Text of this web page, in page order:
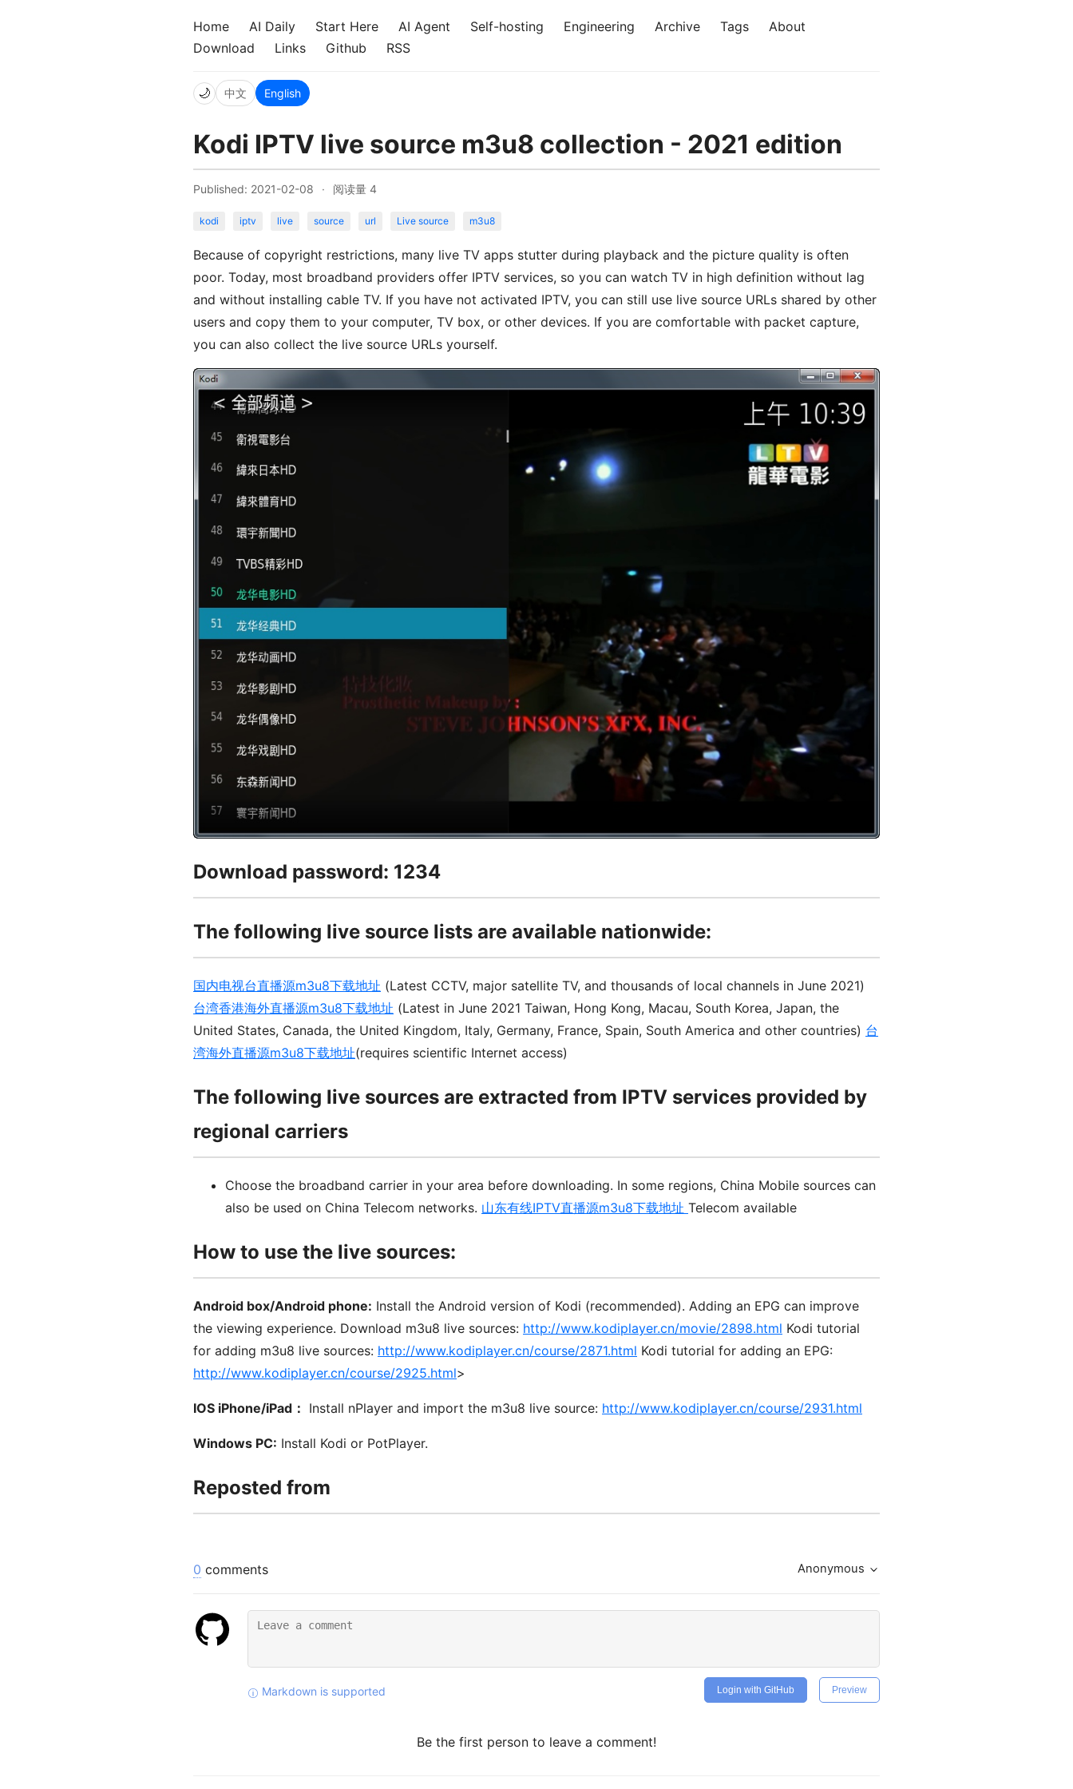
Home AI Daily Start Here AI Agent Self-hosting Engineering Archive Tags
About
Download
Links Github RSS
🌙 中文 English
Kodi IPTV live source m3u8 collection - 2021 edition
Published: 2021-02-08 · 阅读量 4
kodi iptv live source url Live source m3u8
Because of copyright restrictions, many live TV apps stutter during playback and the picture quality is often
poor. Today, most broadband providers offer IPTV services, so you can watch TV in high definition without lag
and without installing cable TV. If you have not activated IPTV, you can still use live source URLs shared by other
users and copy them to your computer, TV box, or other devices. If you are comfortable with packet capture,
you can also collect the live source URLs yourself.
Download password: 1234
The following live source lists are available nationwide:
国内电视台直播源m3u8下载地址 (Latest CCTV, major satellite TV, and thousands of local channels in June 2021)
台湾香港海外直播源m3u8下载地址 (Latest in June 2021 Taiwan, Hong Kong, Macau, South Korea, Japan, the
United States, Canada, the United Kingdom, Italy, Germany, France, Spain, South America and other countries) 台
湾海外直播源m3u8下载地址(requires scientific Internet access)
The following live sources are extracted from IPTV services provided by
regional carriers
Choose the broadband carrier in your area before downloading. In some regions, China Mobile sources can
also be used on China Telecom networks. 山东有线IPTV直播源m3u8下载地址 Telecom available
How to use the live sources:
Android box/Android phone: Install the Android version of Kodi (recommended). Adding an EPG can improve
the viewing experience. Download m3u8 live sources: http://www.kodiplayer.cn/movie/2898.html Kodi tutorial
for adding m3u8 live sources: http://www.kodiplayer.cn/course/2871.html Kodi tutorial for adding an EPG:
http://www.kodiplayer.cn/course/2925.html>
IOS iPhone/iPad： Install nPlayer and import the m3u8 live source: http://www.kodiplayer.cn/course/2931.html
Windows PC: Install Kodi or PotPlayer.
Reposted from
0 comments Anonymous
Markdown is supported Preview
Login with GitHub
Be the first person to leave a comment!